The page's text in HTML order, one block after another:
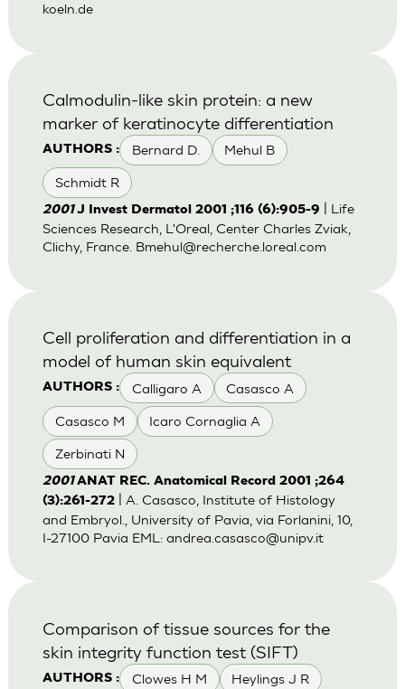
koeln.de
AUTHORS : Bernard D. Mehul B
Schmidt R
Calmodulin-like skin protein: a new
marker of keratinocyte differentiation
2001J Invest Dermatol 2001 ;116 (6):905-9
| Life
Sciences Research, L'Oreal, Center Charles Zviak,
Clichy, France. Bmehul@recherche.loreal.com
AUTHORS : Calligaro A Casasco A
Casasco M Icaro Cornaglia A
Zerbinati N
Cell proliferation and differentiation in a
model of human skin equivalent
2001ANAT REC. Anatomical Record 2001 ;264
(3):261-272| A. Casasco, Institute of Histology
and Embryol., University of Pavia, via Forlanini, 10,
I-27100 Pavia EML: andrea.casasco@unipv.it
AUTHORS : Clowes H M Heylings J R
Comparison of tissue sources for the
skin integrity function test (SIFT)